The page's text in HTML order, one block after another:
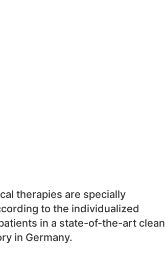
therapies are specially
to the individualized
in a state-of-the-art clean
in Germany.